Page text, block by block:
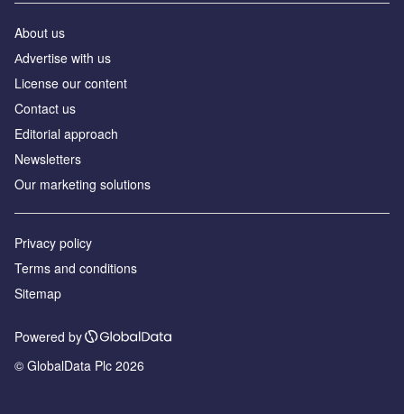
About us
Аdvertise with us
License our content
Contact us
Editorial approach
Newsletters
Our marketing solutions
Privacy policy
Terms and conditions
Sitemap
Powered by
© GlobalData Plc 2026